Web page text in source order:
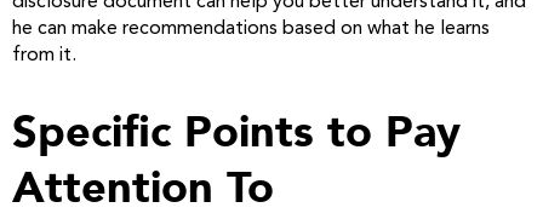
he can make recommendations based on what he learns
from it.
Specific Points to Pay
Attention To